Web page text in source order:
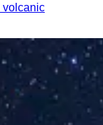
volcanic